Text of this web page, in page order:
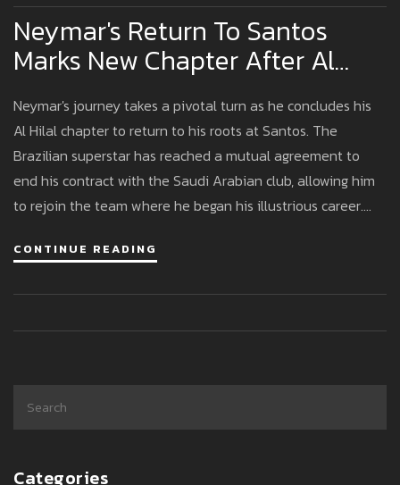
Neymar's Return To Santos
Marks New Chapter After Al
Hilal Contract Termination
Neymar's journey takes a pivotal turn as he concludes his
Al Hilal chapter to return to his roots at Santos. The
Brazilian superstar has reached a mutual agreement to
end his contract with the Saudi Arabian club, allowing him
to rejoin the team where he began his illustrious career.
but also sets the stage for potential national team call-
CONTINUE READING
Categories